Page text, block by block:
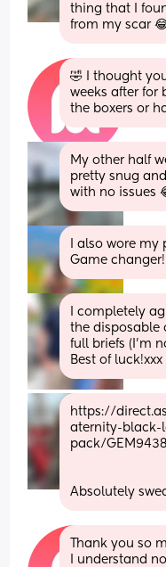
thing that I
from my scar
🤣 I thought
weeks after for
the boxers or
My other half
pretty snug
with no issues
I also wore my
Game changer!
I completely
the disposable
full briefs (I’m
Best of luck!xxx
https://
aternity-black-
pack/
Absolutely
Thank you so
I understand